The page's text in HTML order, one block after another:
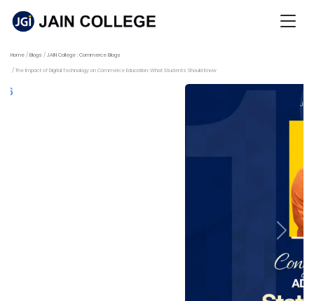
Home Blogs JAIN College : Commerce Blogs
The Impact of Digital Technology on Commerce Education: What Students Should Know
Next